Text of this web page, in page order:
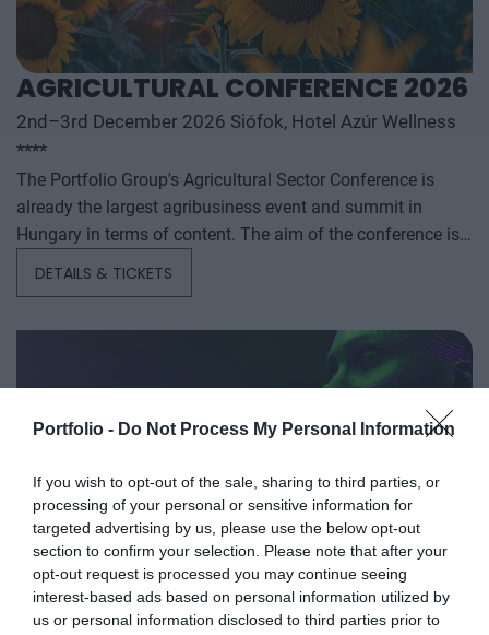
Portfolio - Do Not Process My Personal Information
If you wish to opt-out of the sale, sharing to third parties, or
processing of your personal or sensitive information for
targeted advertising by us, please use the below opt-out
section to confirm your selection. Please note that after your
opt-out request is processed you may continue seeing
interest-based ads based on personal information utilized by
us or personal information disclosed to third parties prior to
AGRICULTURAL CONFERENCE 2026
2nd–3rd December 2026 Siófok, Hotel Azúr Wellness
****
The Portfolio Group's Agricultural Sector Conference is
already the largest agribusiness event and summit in
Hungary in terms of content. The aim of the conference is
make successful business and investment decisions. The
conference offers a three-day professional programme: the
followed by two further days of highly complex and
will feature top leaders from the national government,
banking, corporate and advocacy sectors who will provide
first-hand, relevant information that will be useful for all
players in the agricultural economy - producers, food
manufacturers and traders. It will also provide a wide range
of showcasing and market-building opportunities for
DETAILS & TICKETS
AI & DIGITAL TRANSFORMATION
2026
26th November 2026 Marriott Hotel
Our lives—and with them, the way companies operate—are
becoming digitized at an astonishing pace; paper-based